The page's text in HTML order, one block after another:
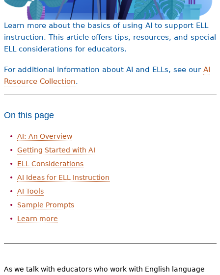
Learn more about the basics of using AI to support ELL
instruction. This article offers tips, resources, and special
ELL considerations for educators.
For additional information about AI and ELLs, see our AI
Resource Collection.
On this page
AI: An Overview
Getting Started with AI
ELL Considerations
AI Ideas for ELL Instruction
AI Tools
Sample Prompts
Learn more
As we talk with educators who work with English language